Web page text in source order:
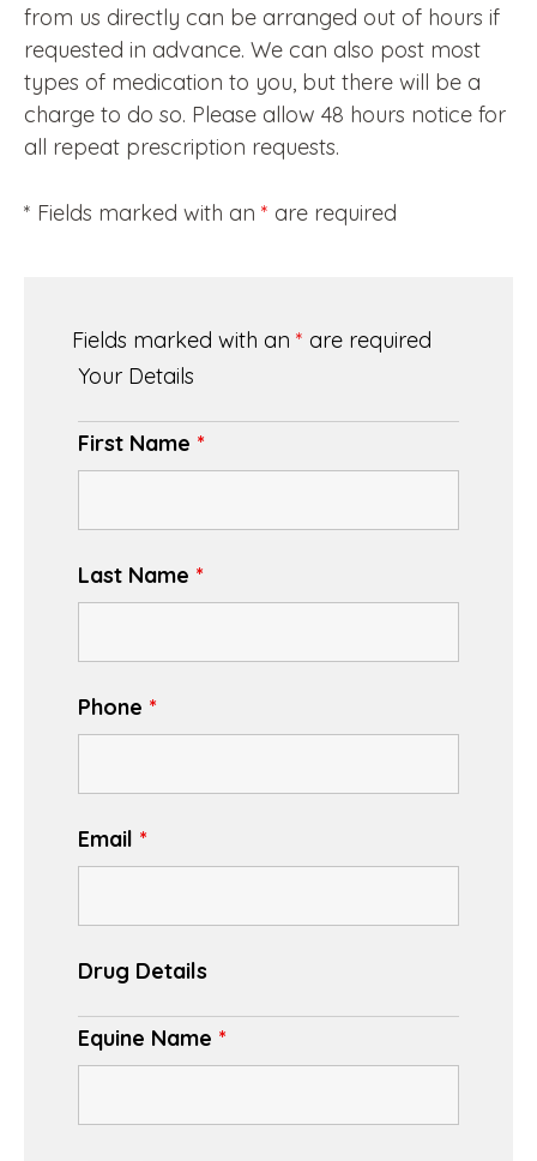
from us directly can be arranged out of hours if
requested in advance. We can also post most
types of medication to you, but there will be a
charge to do so. Please allow 48 hours notice for
all repeat prescription requests.
* Fields marked with an * are required
Fields marked with an * are required
Your Details
First Name *
Last Name *
Phone *
Email *
Drug Details
Equine Name *